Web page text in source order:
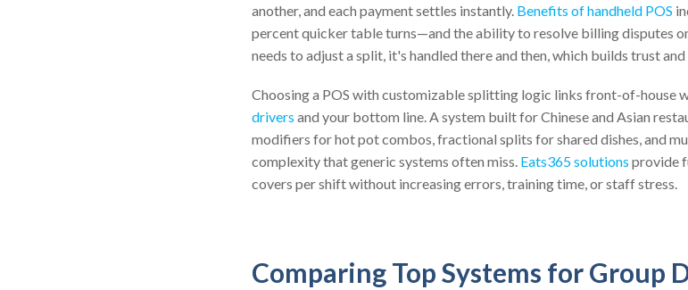
another, and each payment settles instantly. Benefits of handheld POS
percent quicker table turns—and the ability to resolve billing disputes
needs to adjust a split, it's handled there and then, which builds trust
Choosing a POS with customizable splitting logic links front-of-house
drivers and your bottom line. A system built for Chinese and Asian
modifiers for hot pot combos, fractional splits for shared dishes, and
complexity that generic systems often miss. Eats365 solutions provide
covers per shift without increasing errors, training time, or staff stress.
Comparing Top Systems for Group